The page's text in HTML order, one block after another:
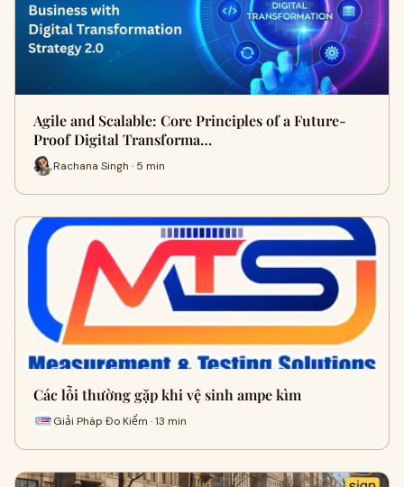
Agile and Scalable: Core Principles of a Future-
Proof Digital Transforma…
Rachana Singh · 5 min
Các lỗi thường gặp khi vệ sinh ampe kìm
Giải Pháp Đo Kiểm · 13 min